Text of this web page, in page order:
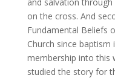
on the cross. And
Fundamental Beliefs
Church since
membership into this
studied the story for